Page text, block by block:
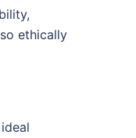
ethically